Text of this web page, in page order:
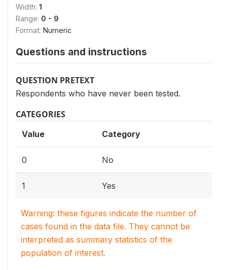
Width: 1
Range: 0 - 9
Format: Numeric
Questions and instructions
QUESTION PRETEXT
Respondents who have never been tested.
CATEGORIES
Value Category
0 No
1 Yes
Warning: these figures indicate the number of
cases found in the data file. They cannot be
interpreted as summary statistics of the
population of interest.